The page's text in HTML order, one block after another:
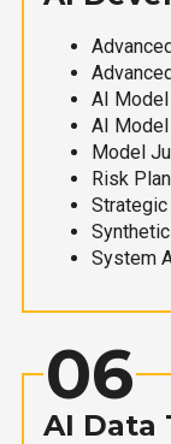
AI
AI
Model
Risk
System
06
AI Data